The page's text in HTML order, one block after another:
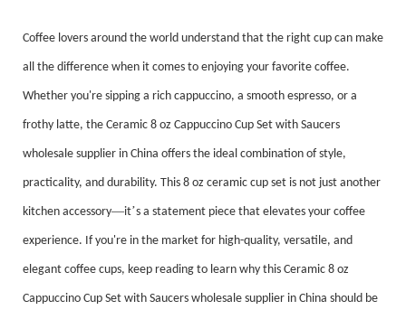
Coffee lovers around the world understand that the right cup can make
all the difference when it comes to enjoying your favorite coffee.
Whether you're sipping a rich cappuccino, a smooth espresso, or a
frothy latte, the Ceramic 8 oz Cappuccino Cup Set with Saucers
wholesale supplier in China offers the ideal combination of style,
practicality, and durability. This 8 oz ceramic cup set is not just another
kitchen accessory—it’s a statement piece that elevates your coffee
experience. If you're in the market for high-quality, versatile, and
elegant coffee cups, keep reading to learn why this Ceramic 8 oz
Cappuccino Cup Set with Saucers wholesale supplier in China should be